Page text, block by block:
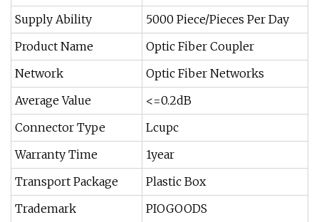
Supply Ability
5000 Piece/Pieces Per Day
Product Name
Optic Fiber Coupler
Network
Optic Fiber Networks
Average Value
<=0.2dB
Connector Type
Lcupc
Warranty Time
1year
Transport Package
Plastic Box
Trademark
PIOGOODS